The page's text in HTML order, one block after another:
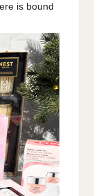
is bound